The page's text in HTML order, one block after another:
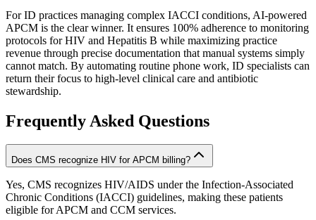
For ID practices managing complex IACCI conditions, AI-powered
APCM is the clear winner. It ensures 100% adherence to monitoring
protocols for HIV and Hepatitis B while maximizing practice
revenue through precise documentation that manual systems simply
cannot match. By automating routine phone work, ID specialists can
return their focus to high-level clinical care and antibiotic
stewardship.
Frequently Asked Questions
Does CMS recognize HIV for APCM billing?
Yes, CMS recognizes HIV/AIDS under the Infection-Associated
Chronic Conditions (IACCI) guidelines, making these patients
eligible for APCM and CCM services.